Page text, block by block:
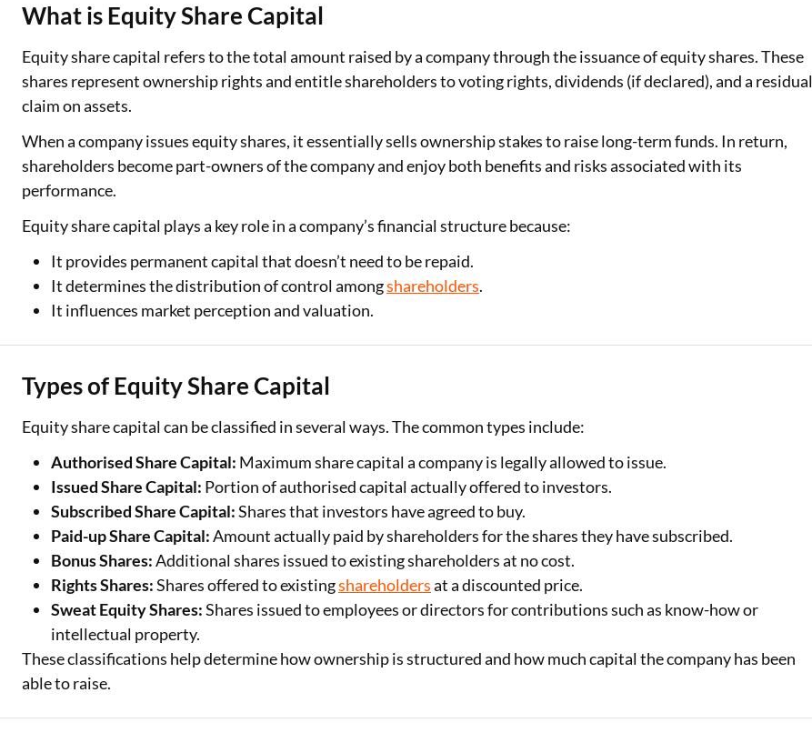
Used Car Loan
Loan Against Property
ESOP Financing
Loan Against Securities
FD Calculator
IDV Calculator
Car Insurance Premium Calculator
What is Equity Share Capital
Equity share capital refers to the total amount raised by a company through the issuance of equity shares. These
shares represent ownership rights and entitle shareholders to voting rights, dividends (if declared), and a residual
claim on assets.
When a company issues equity shares, it essentially sells ownership stakes to raise long-term funds. In return,
shareholders become part-owners of the company and enjoy both benefits and risks associated with its
performance.
Equity share capital plays a key role in a company’s financial structure because:
It provides permanent capital that doesn’t need to be repaid.
It determines the distribution of control amongshareholders.
It influences market perception and valuation.
Types of Equity Share Capital
Equity share capital can be classified in several ways. The common types include:
Authorised Share Capital: Maximum share capital a company is legally allowed to issue.
Issued Share Capital: Portion of authorised capital actually offered to investors.
Subscribed Share Capital:Shares that investors have agreed to buy.
Paid-up Share Capital:Amount actually paid by shareholders for the shares they have subscribed.
Bonus Shares:Additional shares issued to existing shareholders at no cost.
Rights Shares:Shares offered to existingshareholdersat a discounted price.
Sweat Equity Shares:Shares issued to employees or directors for contributions such as know-how or
intellectual property.
These classifications help determine how ownership is structured and how much capital the company has been
able to raise.